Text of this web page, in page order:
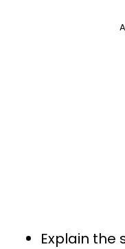
Explain the